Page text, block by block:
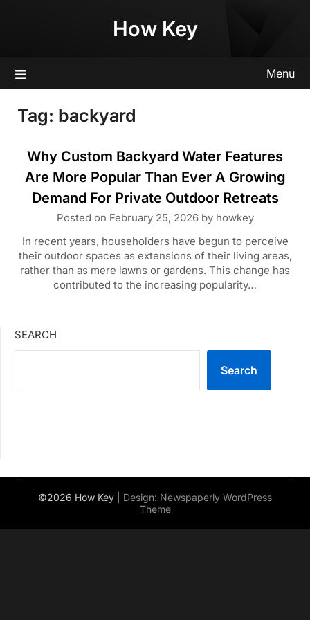
How Key
Menu
Tag: backyard
Why Custom Backyard Water Features
Are More Popular Than Ever A Growing
Demand For Private Outdoor Retreats
Posted on February 25, 2026by howkey
In recent years, householders have begun to perceive
their outdoor spaces as extensions of their living areas,
rather than as mere lawns or gardens. This change has
contributed to the increasing popularity…
SEARCH
Search
©2026 How Key | Design: Newspaperly WordPress
Theme